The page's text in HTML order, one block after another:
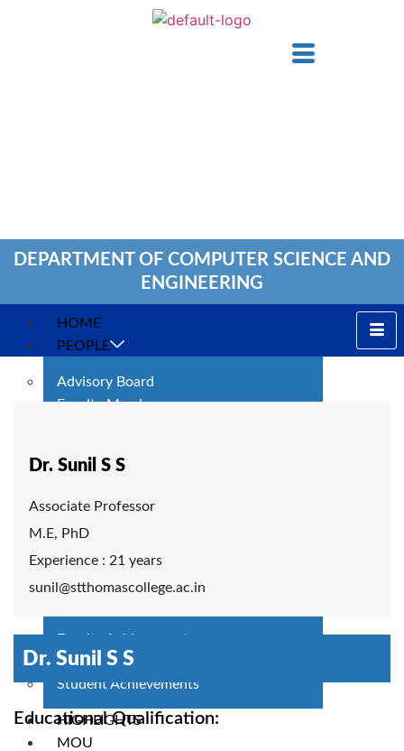
DEPARTMENT OF COMPUTER SCIENCE AND
ENGINEERING
HOME
PEOPLE
Advisory Board
Faculty Members
PAC
COURSES
BTech CSE (Working Professionals)
Faculty Achievement
Clubs
Student Achievements
HIGHLIGHTS
MOU
Dr. Sunil S S
Associate Professor
M.E, PhD
Experience : 21 years
sunil@stthomascollege.ac.in
Dr. Sunil S S
Educational Qualification: